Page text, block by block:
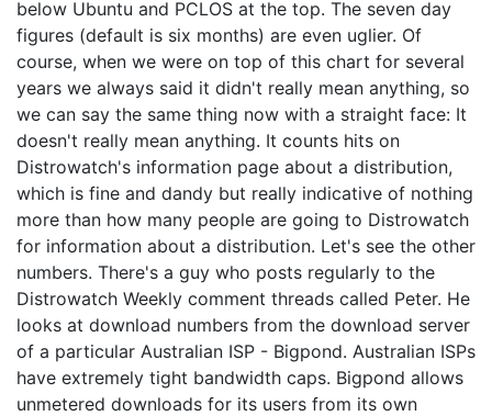
below Ubuntu and PCLOS at the top. The seven day
figures (default is six months) are even uglier. Of
course, when we were on top of this chart for several
years we always said it didn't really mean anything, so
we can say the same thing now with a straight face: It
doesn't really mean anything. It counts hits on
Distrowatch's information page about a distribution,
which is fine and dandy but really indicative of nothing
more than how many people are going to Distrowatch
for information about a distribution. Let's see the other
numbers. There's a guy who posts regularly to the
Distrowatch Weekly comment threads called Peter. He
looks at download numbers from the download server
of a particular Australian ISP - Bigpond. Australian ISPs
have extremely tight bandwidth caps. Bigpond allows
unmetered downloads for its users from its own